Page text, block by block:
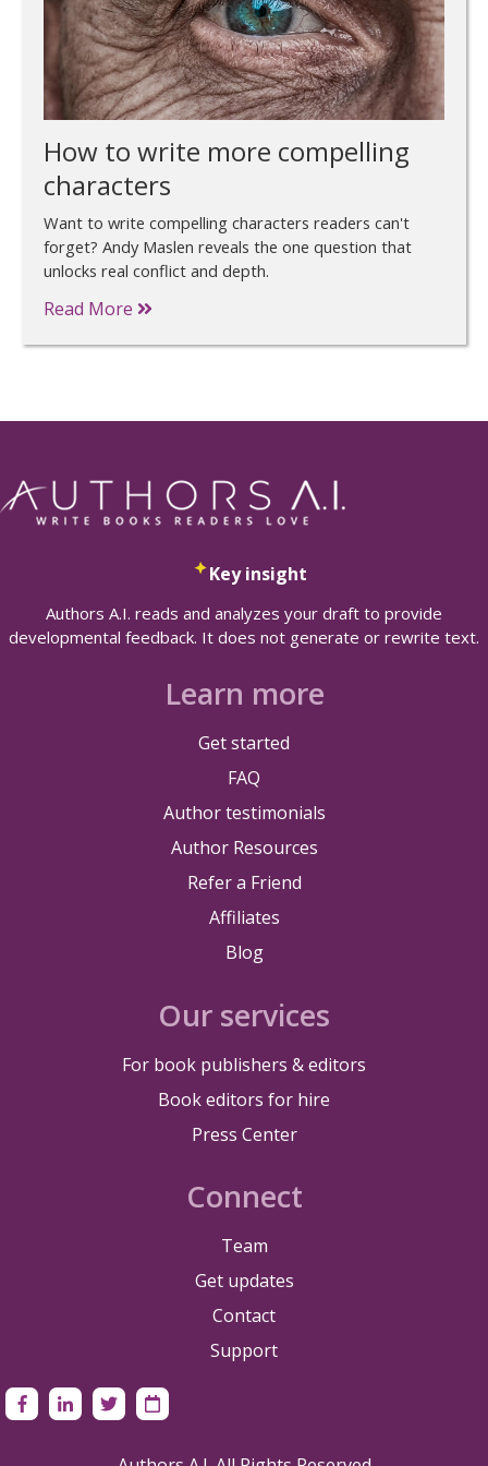
How to write more compelling
characters
Want to write compelling characters readers can't
forget? Andy Maslen reveals the one question that
unlocks real conflict and depth.
Read More
Key insight
Authors A.I. reads and analyzes your draft to provide
developmental feedback. It does not generate or rewrite text.
Learn more
Get started
FAQ
Author testimonials
Author Resources
Refer a Friend
Affiliates
Blog
Our services
For book publishers & editors
Book editors for hire
Press Center
Connect
Team
Get updates
Contact
Support